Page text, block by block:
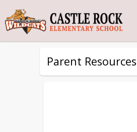
Parent Resources